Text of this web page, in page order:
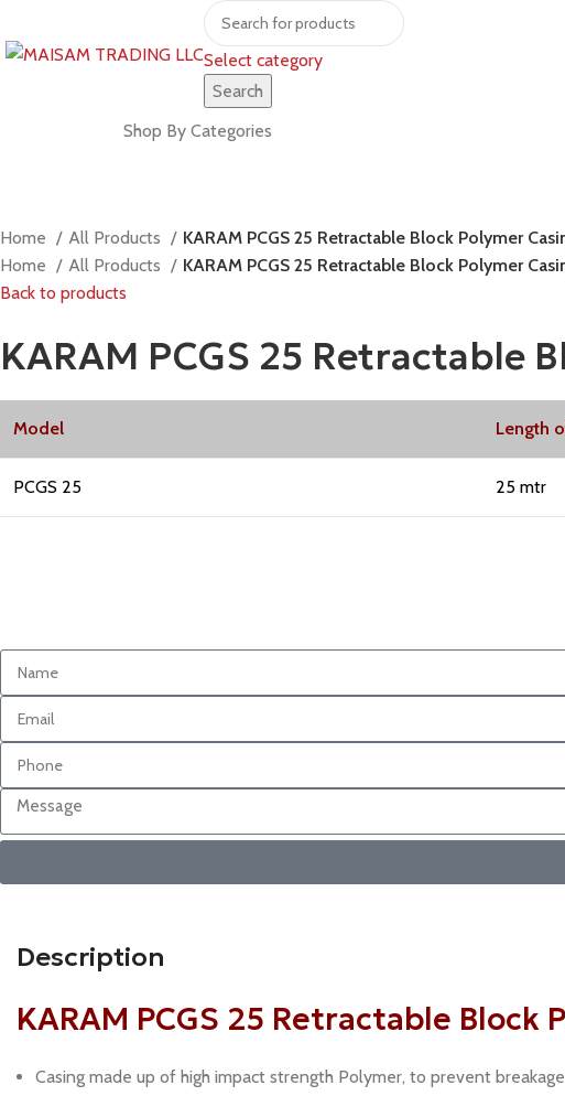
Select category
Search
Shop By Categories
Home All Products
KARAM PCGS 25 Retractable Block Polymer
Home
All Products
KARAM PCGS 25 Retractable Block Polymer
Back to products
KARAM PCGS 25 Retractable
Model Length
PCGS 25 25 mtr
Description
KARAM PCGS 25 Retractable Block
Casing made up of high impact strength Polymer, to prevent